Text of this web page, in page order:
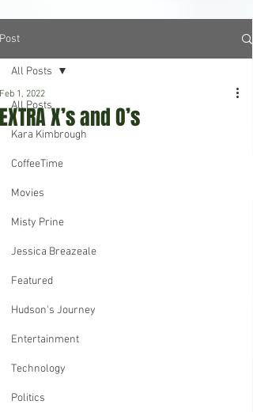
Post
All Posts
Kara Kimbrough
CoffeeTime
Movies
Misty Prine
Jessica Breazeale
Featured
Hudson's Journey
Entertainment
Technology
Politics
All Posts
EXTRA X’s and O’s
Feb 1, 2022